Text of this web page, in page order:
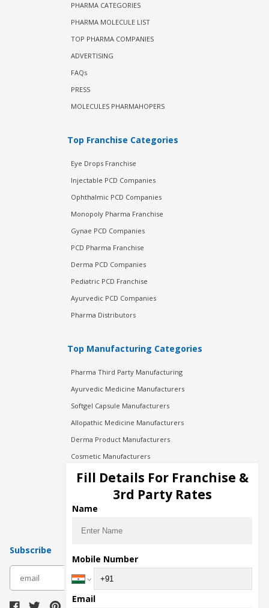
PHARMA CATEGORIES
PHARMA MOLECULE LIST
TOP PHARMA COMPANIES
ADVERTISING
FAQs
PRESS
MOLECULES PHARMAHOPERS
Top Franchise Categories
Eye Drops Franchise
Injectable PCD Companies
Ophthalmic PCD Companies
Monopoly Pharma Franchise
Gynae PCD Companies
PCD Pharma Franchise
Derma PCD Companies
Pediatric PCD Franchise
Ayurvedic PCD Companies
Pharma Distributors
Top Manufacturing Categories
Pharma Third Party Manufacturing
Ayurvedic Medicine Manufacturers
Softgel Capsule Manufacturers
Allopathic Medicine Manufacturers
Derma Product Manufacturers
Cosmetic Manufacturers
Injection Manufacturers
Pharma Manufacturers
Pharma Contract Manufacturing
Subscribe
Fill Details For Franchise &
3rd Party Rates
Name
Mobile Number
Email